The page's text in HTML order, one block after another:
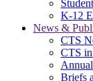
K-12
News &
CTS
CTS
Briefs